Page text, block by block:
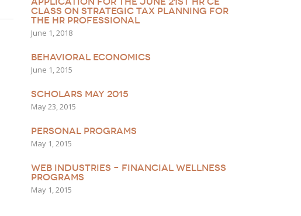
CLASS ON STRATEGIC TAX PLANNING FOR
THE HR PROFESSIONAL
June 1, 2018
BEHAVIORAL ECONOMICS
June 1, 2015
SCHOLARS MAY 2015
May 23, 2015
PERSONAL PROGRAMS
May 1, 2015
WEB INDUSTRIES – FINANCIAL WELLNESS
PROGRAMS
May 1, 2015